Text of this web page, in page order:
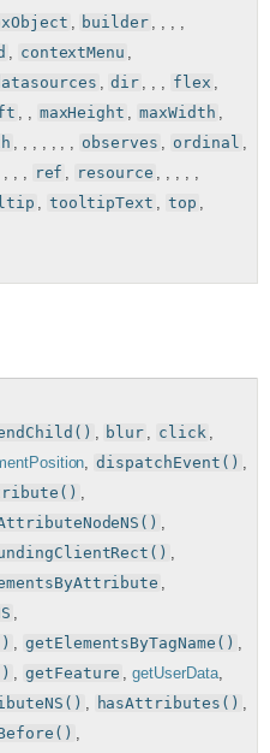
, builder , , , ,
, contextMenu ,
, dir , , , flex ,
, , maxHeight , maxWidth ,
, , , , , , , observes , ordinal ,
, , , ref , resource , , , , ,
, tooltipText , top ,
, blur , click ,
, dispatchEvent() ,
,
,
,
,
,
, getElementsByTagName() ,
, getFeature ,getUserData,
, hasAttributes() ,
,